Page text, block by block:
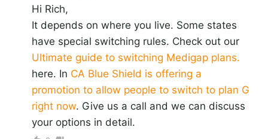
Hi Rich,
It depends on where you live. Some states
have special switching rules. Check out our
Ultimate guide to switching Medigap plans.
here. In CA Blue Shield is offering a
promotion to allow people to switch to plan G
right now. Give us a call and we can discuss
your options in detail.